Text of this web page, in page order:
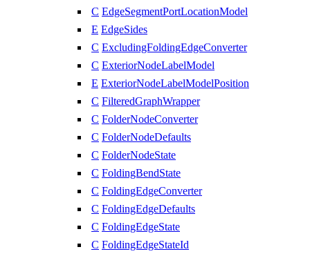
C EdgeSegmentPortLocationModel
E EdgeSides
C ExcludingFoldingEdgeConverter
C ExteriorNodeLabelModel
E ExteriorNodeLabelModelPosition
C FilteredGraphWrapper
C FolderNodeConverter
C FolderNodeDefaults
C FolderNodeState
C FoldingBendState
C FoldingEdgeConverter
C FoldingEdgeDefaults
C FoldingEdgeState
C FoldingEdgeStateId